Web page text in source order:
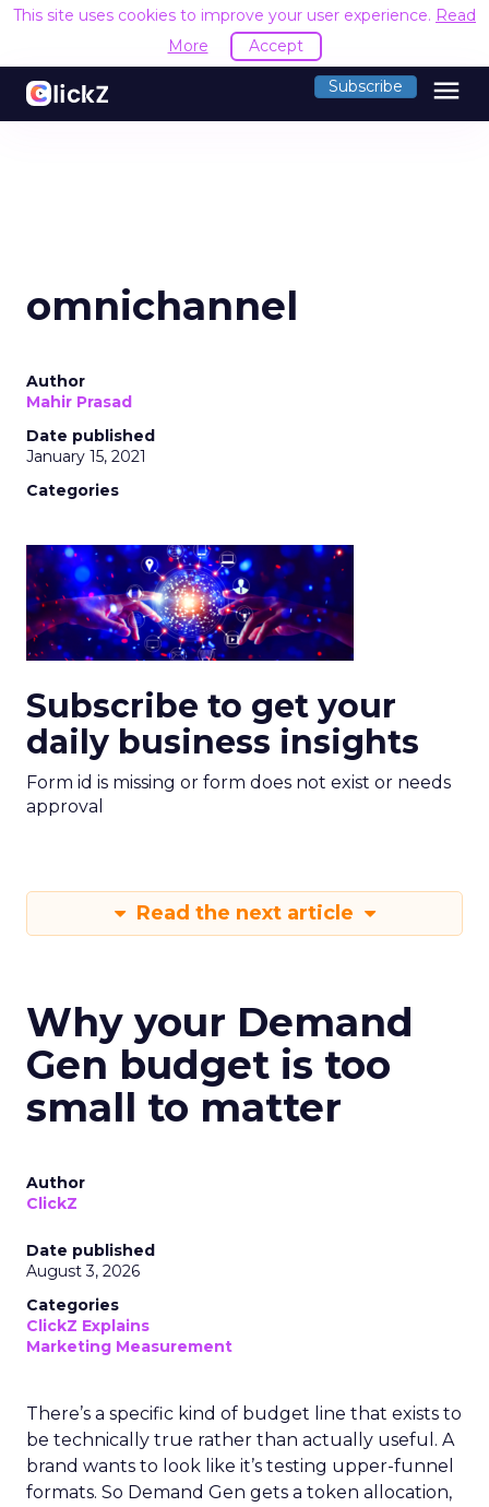
This site uses cookies to improve your user experience. Read
More
Accept
Subscribe menu
omnichannel
Author
Mahir Prasad
Date published
January 15, 2021
Categories
Subscribe to get your
daily business insights
Form id is missing or form does not exist or needs
approval
Read the next article
Why your Demand
Gen budget is too
small to matter
Author
ClickZ
Date published
August 3, 2026
Categories
ClickZ Explains
Marketing Measurement
There’s a specific kind of budget line that exists to
be technically true rather than actually useful. A
brand wants to look like it’s testing upper-funnel
formats. So Demand Gen gets a token allocation,